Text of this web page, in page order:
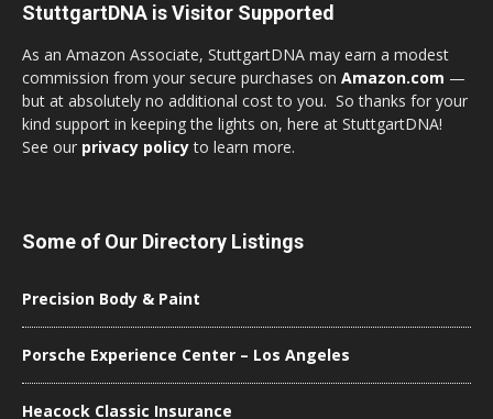
StuttgartDNA is Visitor Supported
As an Amazon Associate, StuttgartDNA may earn a modest
commission from your secure purchases on Amazon.com —
but at absolutely no additional cost to you. So thanks for your
kind support in keeping the lights on, here at StuttgartDNA!
See our privacy policyto learn more.
Some of Our Directory Listings
Precision Body & Paint
Porsche Experience Center – Los Angeles
Heacock Classic Insurance